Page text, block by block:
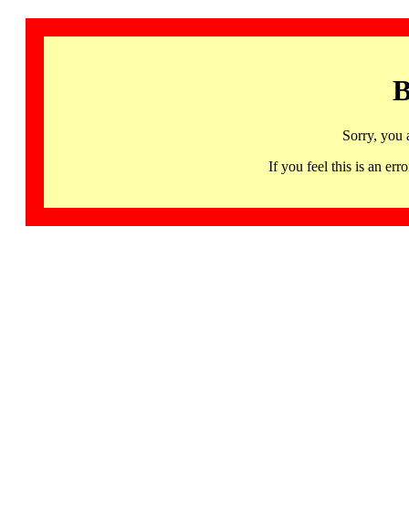
Sorry, you
If you feel this is an